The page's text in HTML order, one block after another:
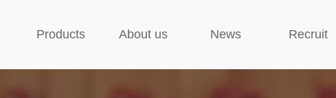
Products About us News Recruit